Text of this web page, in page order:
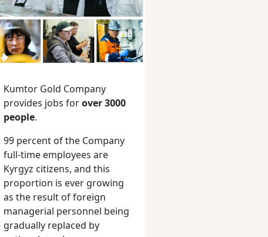
Kumtor Gold Company
provides jobs forover 3000
people.
99 percent of the Company
full-time employees are
Kyrgyz citizens, and this
proportion is ever growing
as the result of foreign
managerial personnel being
gradually replaced by